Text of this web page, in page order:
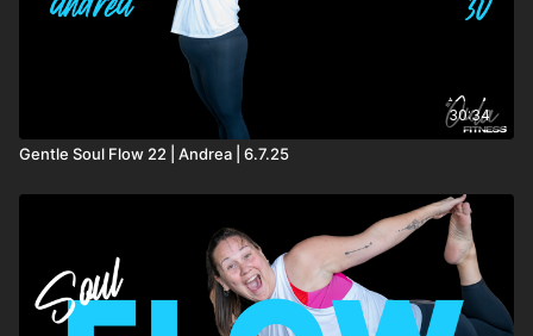
30:34
Gentle Soul Flow 22 | Andrea | 6.7.25